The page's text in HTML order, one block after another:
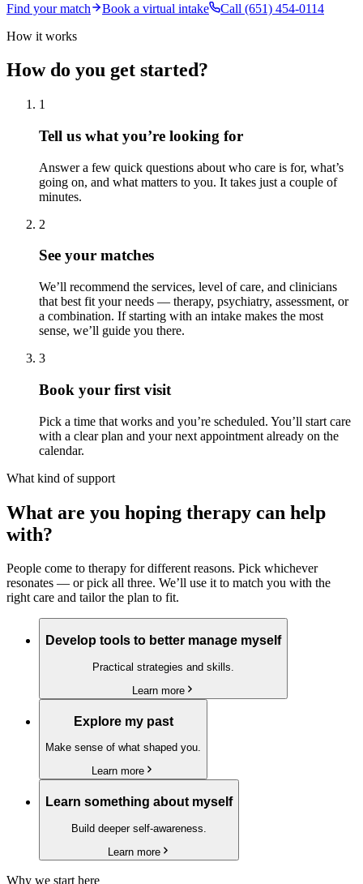
Find your match
Book a virtual intake
Call (651) 454-0114
How it works
How do you get started?
1
Tell us what you’re looking for
Answer a few quick questions about who care is for, what’s
going on, and what matters to you. It takes just a couple of
minutes.
2
See your matches
We’ll recommend the services, level of care, and clinicians
that best fit your needs — therapy, psychiatry, assessment, or
a combination. If starting with an intake makes the most
sense, we’ll guide you there.
3
Book your first visit
Pick a time that works and you’re scheduled. You’ll start care
with a clear plan and your next appointment already on the
calendar.
What kind of support
What are you hoping therapy can help
with?
People come to therapy for different reasons. Pick whichever
resonates — or pick all three. We’ll use it to match you with the
right care and tailor the plan to fit.
Develop tools to better manage myself
Practical strategies and skills.
Learn more
Explore my past
Make sense of what shaped you.
Learn more
Learn something about myself
Build deeper self-awareness.
Learn more
Why we start here